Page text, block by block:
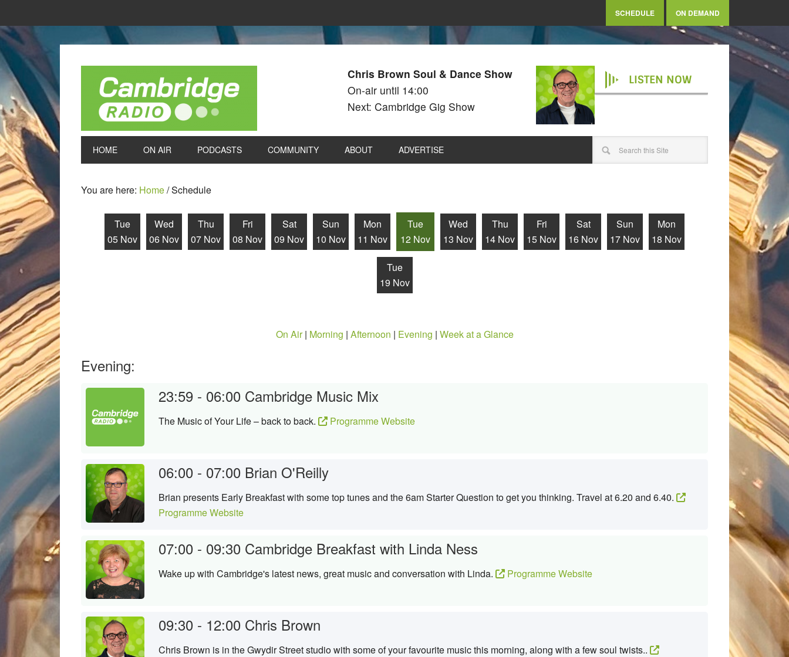
SCHEDULE ON DEMAND
Chris Brown Soul & Dance Show
On-air until 14:00
Next: Cambridge Gig Show
LISTEN NOW
HOME ON AIR PODCASTS COMMUNITY ABOUT ADVERTISE
You are here: Home/Schedule
Tue
05 Nov
Wed
06 Nov
Thu
07 Nov
Fri
08 Nov
Sat
09 Nov
Sun
10 Nov
Mon
11 Nov
Tue
12 Nov
Wed
13 Nov
Thu
14 Nov
Fri
15 Nov
Sat
16 Nov
Sun
17 Nov
Mon
18 Nov
Tue
19 Nov
On Air| Morning | Afternoon | Evening | Week at a Glance
Evening:
23:59 - 06:00 Cambridge Music Mix
The Music of Your Life – back to back. Programme Website
06:00 - 07:00 Brian O'Reilly
Brian presents Early Breakfast with some top tunes and the 6am Starter Question to get you thinking. Travel at 6.20 and 6.40.
Programme Website
07:00 - 09:30 Cambridge Breakfast with Linda Ness
Wake up with Cambridge's latest news, great music and conversation with Linda. Programme Website
09:30 - 12:00 Chris Brown
Chris Brown is in the Gwydir Street studio with some of your favourite music this morning, along with a few soul twists..